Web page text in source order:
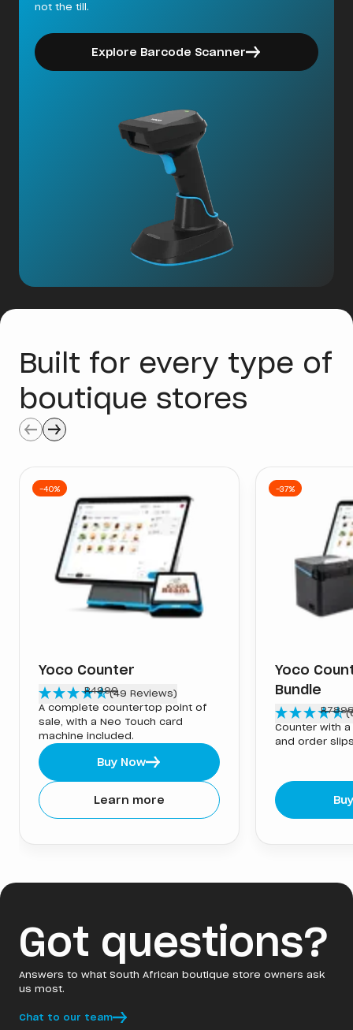
not the till.
Explore Barcode Scanner
Built for every type of
boutique stores
-40%
Yoco Counter
R2999R4999(49 Reviews)
A complete countertop point of
sale, with a Neo Touch card
machine included.
Buy Now
Learn more
-37%
Yoco
Bundle
R4948
Counter with
and order
Got questions?
Answers to what South African boutique store owners ask
us most.
Chat to our team